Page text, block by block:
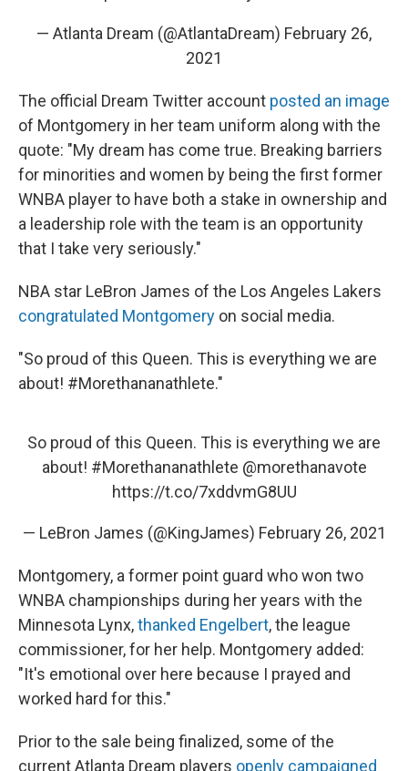
— Atlanta Dream (@AtlantaDream) February 26,
2021
The official Dream Twitter account posted an image
of Montgomery in her team uniform along with the
quote: "My dream has come true. Breaking barriers
for minorities and women by being the first former
WNBA player to have both a stake in ownership and
a leadership role with the team is an opportunity
that I take very seriously."
NBA star LeBron James of the Los Angeles Lakers
congratulated Montgomery on social media.
"So proud of this Queen. This is everything we are
about! #Morethananathlete."
So proud of this Queen. This is everything we are
about! #Morethananathlete @morethanavote
https://t.co/7xddvmG8UU
— LeBron James (@KingJames) February 26, 2021
Montgomery, a former point guard who won two
WNBA championships during her years with the
Minnesota Lynx,thanked Engelbert, the league
commissioner, for her help. Montgomery added:
"It's emotional over here because I prayed and
worked hard for this."
Prior to the sale being finalized, some of the
current Atlanta Dream players openly campaigned